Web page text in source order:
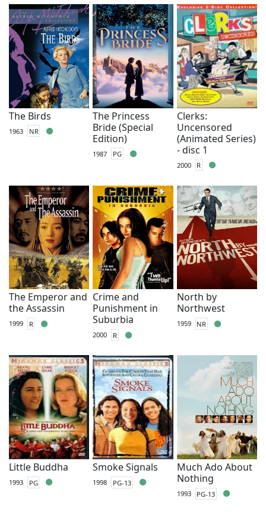
The Birds
1963 NR
The Princess
Bride (Special
Edition)
1987 PG
Clerks:
Uncensored
(Animated Series)
- disc 1
2000 R
The Emperor and
the Assassin
1999 R
Crime and
Punishment in
Suburbia
2000 R
North by
Northwest
1959 NR
Little Buddha
1993 PG
Smoke Signals
1998 PG-13
Much Ado About
Nothing
1993 PG-13